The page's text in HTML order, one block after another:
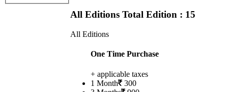
All Editions Total Edition : 15
All Editions
One Time Purchase
+ applicable taxes
1 Month 300